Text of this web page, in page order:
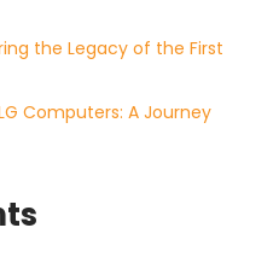
the Legacy of the First
Computers: A Journey